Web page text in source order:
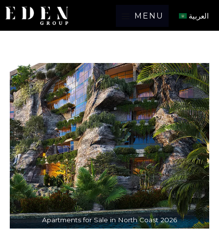
MENU العربية
Apartments for Sale in North Coast 2026